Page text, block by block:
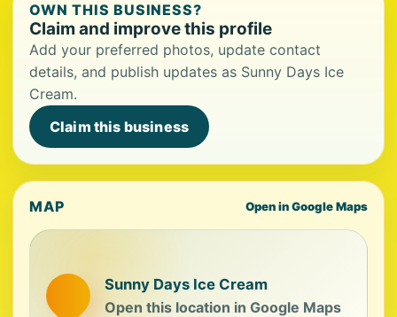
OWN THIS BUSINESS?
Claim and improve this profile
Add your preferred photos, update contact
details, and publish updates as Sunny Days Ice
Cream.
Claim this business
MAP Open in Google Maps
Sunny Days Ice Cream
Open this location in Google Maps